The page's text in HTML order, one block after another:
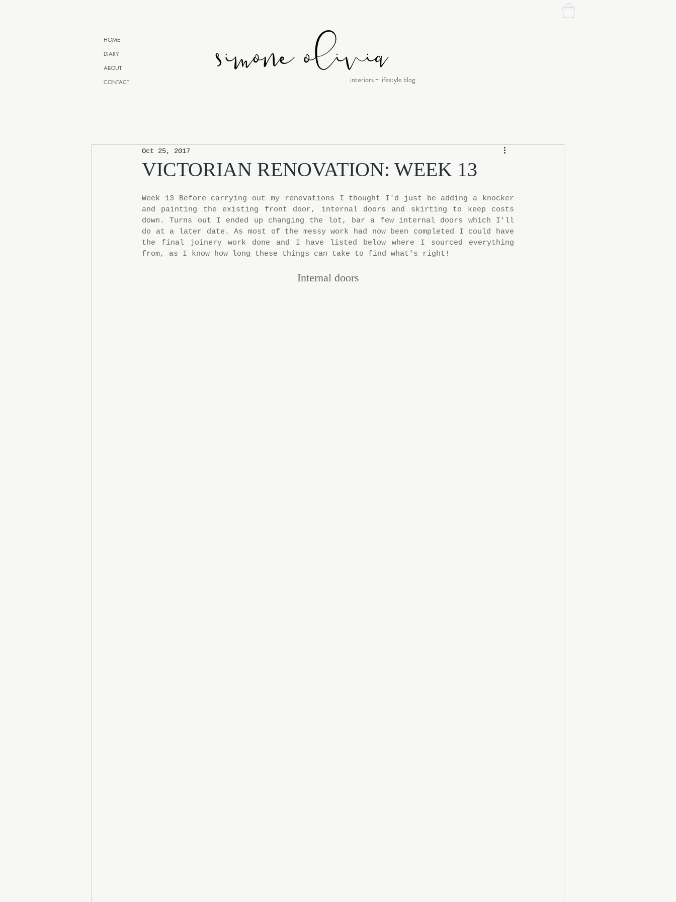
HOME
DIARY
ABOUT
CONTACT
interiors + lifestyle blog
VICTORIAN RENOVATION: WEEK 13
Oct 25, 2017
Week 13 Before carrying out my renovations I thought I'd just be adding a knocker
and painting the existing front door, internal doors and skirting to keep costs
down. Turns out I ended up changing the lot, bar a few internal doors which I'll
do at a later date. As most of the messy work had now been completed I could have
the final joinery work done and I have listed below where I sourced everything
from, as I know how long these things can take to find what's right!
Internal doors